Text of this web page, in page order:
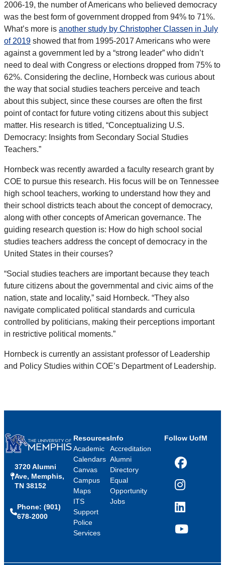
2006-19, the number of Americans who believed democracy
was the best form of government dropped from 94% to 71%.
What’s more is another study by Christopher Classen in July
of 2019 showed that from 1995-2017 Americans who were
against a government led by a “strong leader” who didn’t
need to deal with Congress or elections dropped from 75% to
62%. Considering the decline, Hornbeck was curious about
the way that social studies teachers perceive and teach
about this subject, since these courses are often the first
point of contact for future voting citizens about this subject
matter. His research is titled, “Conceptualizing U.S.
Democracy: Insights from Secondary Social Studies
Teachers.”
Hornbeck was recently awarded a faculty research grant by
COE to pursue this research. His focus will be on Tennessee
high school teachers, working to understand how they and
their school districts teach about the concept of democracy,
along with other concepts of American governance. The
guiding research question is: How do high school social
studies teachers address the concept of democracy in the
United States in their courses?
“Social studies teachers are important because they teach
future citizens about the governmental and civic aims of the
nation, state and locality,” said Hornbeck. “They also
navigate complicated political standards and curricula
controlled by politicians, making their perceptions important
in restrictive political moments.”
Hornbeck is currently an assistant professor of Leadership
and Policy Studies within COE’s Department of Leadership.
3720 Alumni
Ave, Memphis,
TN 38152
Phone: (901)
678-2000
Resources
Academic
Calendars
Canvas
Campus
Maps
ITS
Support
Police
Services
Info
Accreditation
Alumni
Directory
Equal
Opportunity
Jobs
Follow UofM
Facebook
Instagram
LinkedIn
YouTube